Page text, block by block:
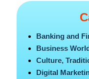
Banking and
Business
Culture,
Digital